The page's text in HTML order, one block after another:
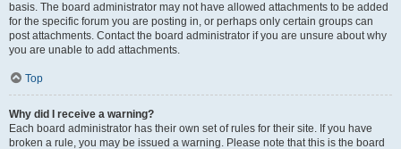
basis. The board administrator may not have allowed attachments to be added
for the specific forum you are posting in, or perhaps only certain groups can
post attachments. Contact the board administrator if you are unsure about why
you are unable to add attachments.
Top
Why did I receive a warning?
Each board administrator has their own set of rules for their site. If you have
broken a rule, you may be issued a warning. Please note that this is the board